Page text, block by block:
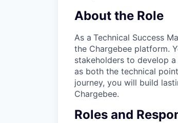
About the Role
As a Technical Success
the Chargebee platform.
stakeholders to develop
as both the technical
journey, you will build
Chargebee.
Roles and